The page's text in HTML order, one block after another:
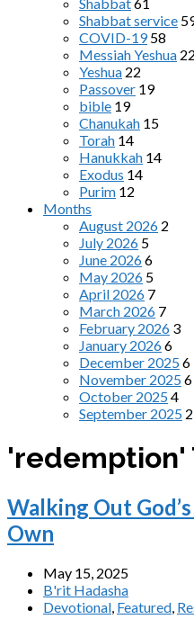
Shabbat service
COVID-19 58
Messiah Yeshua 22
Yeshua 22
Passover 19
bible 19
Chanukah 15
Torah 14
Hanukkah 14
Exodus 14
Purim 12
Months
August 2026 2
July 2026 5
June 20266
May 2026 5
April 2026 7
March 2026 7
February 2026 3
January 20266
December 20256
November 20256
October 20254
September 2025 2
'redemption'
Walking Out
Own
May 15, 2025
B'rit Hadasha
Devotional Featured